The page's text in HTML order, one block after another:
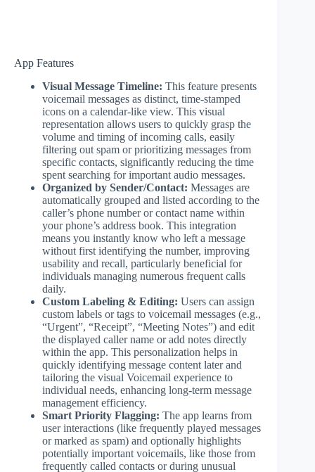
App Features
Visual Message Timeline: This feature presents
voicemail messages as distinct, time-stamped
icons on a calendar-like view. This visual
representation allows users to quickly grasp the
volume and timing of incoming calls, easily
filtering out spam or prioritizing messages from
specific contacts, significantly reducing the time
spent searching for important audio messages.
Organized by Sender/Contact: Messages are
automatically grouped and listed according to the
caller’s phone number or contact name within
your phone’s address book. This integration
means you instantly know who left a message
without first identifying the number, improving
usability and recall, particularly beneficial for
individuals managing numerous frequent calls
daily.
Custom Labeling & Editing: Users can assign
custom labels or tags to voicemail messages (e.g.,
“Urgent”, “Receipt”, “Meeting Notes”) and edit
the displayed caller name or add notes directly
within the app. This personalization helps in
quickly identifying message content later and
tailoring the visual Voicemail experience to
individual needs, enhancing long-term message
management efficiency.
Smart Priority Flagging: The app learns from
user interactions (like frequently played messages
or marked as spam) and optionally highlights
potentially important voicemails, like those from
frequently called contacts or during unusual